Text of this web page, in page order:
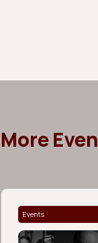
More
Events